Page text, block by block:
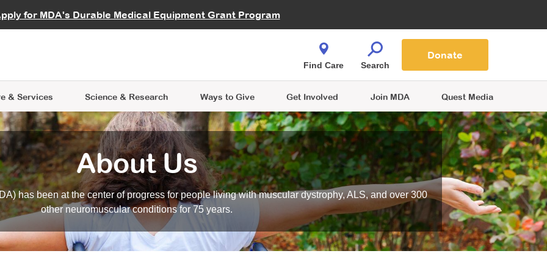
for MDA's Durable Medical Equipment Grant Program
Careers
& Services
Learning
Science & Research
Data Hub MDA Annual Conference
Ways to Give
Give While You Shop
Get Involved
an Advocate
Join MDA Quest Media
Find Care Search
Donate
About Us
has been at the center of progress for people living with muscular dystrophy, ALS, and over 300
other neuromuscular conditions for 75 years.